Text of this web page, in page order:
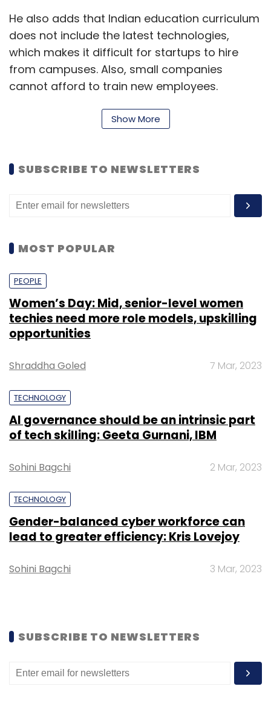
He also adds that Indian education curriculum
does not include the latest technologies,
which makes it difficult for startups to hire
from campuses. Also, small companies
cannot afford to train new employees.
Besides talent and revenue growth, 8%
soon-to-be-unicorns, said managing unit
Show More
SUBSCRIBE TO NEWSLETTERS
MOST POPULAR
PEOPLE
Women’s Day: Mid, senior-level women
techies need more role models, upskilling
opportunities
Shraddha Goled 7 Mar, 2023
TECHNOLOGY
AI governance should be an intrinsic part
of tech skilling: Geeta Gurnani, IBM
Sohini Bagchi 2 Mar, 2023
TECHNOLOGY
Gender-balanced cyber workforce can
lead to greater efficiency: Kris Lovejoy
Sohini Bagchi 3 Mar, 2023
SUBSCRIBE TO NEWSLETTERS